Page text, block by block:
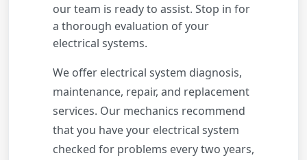
our team is ready to assist. Stop in for
a thorough evaluation of your
electrical systems.
We offer electrical system diagnosis,
maintenance, repair, and replacement
services. Our mechanics recommend
that you have your electrical system
checked for problems every two years,